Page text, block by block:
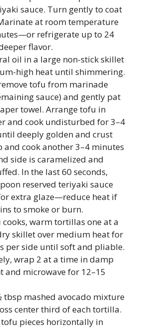
sauce. Turn gently to coat
at room temperature
refrigerate up to 24
flavor.
oil in a large non-stick skillet
high heat until shimmering.
tofu from marinade
sauce) and gently pat
towel. Arrange tofu in
and cook undisturbed for 3–4
deeply golden and crust
and cook another 3–4 minutes
side is caramelized and
In the last 60 seconds,
reserved teriyaki sauce
extra glaze—reduce heat if
to smoke or burn.
warm tortillas one at a
skillet over medium heat for
per side until soft and pliable.
wrap 2 at a time in damp
and microwave for 12–15
tbsp mashed avocado mixture
center third of each tortilla.
pieces horizontally in